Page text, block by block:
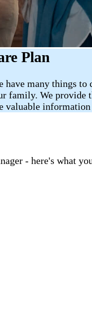
Plan
many things
family. We provide
valuable
- here's what